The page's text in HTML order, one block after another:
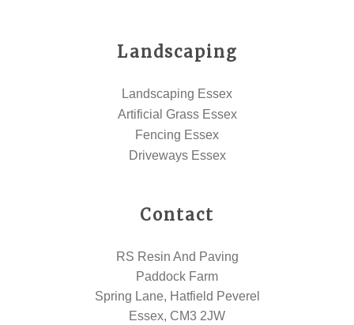
Landscaping
Landscaping Essex
Artificial Grass Essex
Fencing Essex
Driveways Essex
Contact
RS Resin And Paving
Paddock Farm
Spring Lane, Hatfield Peverel
Essex, CM3 2JW